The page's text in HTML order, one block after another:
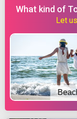
What kind of
Let